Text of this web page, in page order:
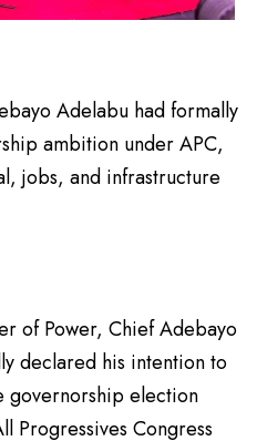
Adelabu had formally
ambition under APC,
jobs, and infrastructure
of Power, Chief Adebayo
declared his intention to
governorship election
Progressives Congress